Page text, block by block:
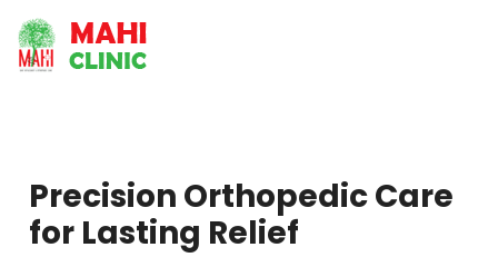
Precision Orthopedic Care
for Lasting Relief